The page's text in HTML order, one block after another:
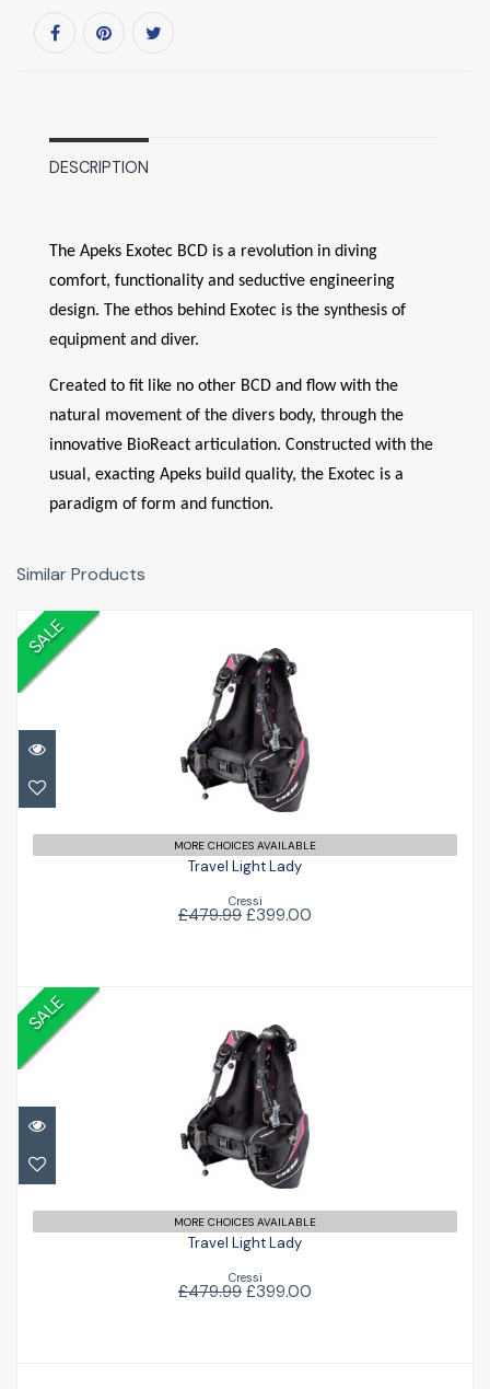
DESCRIPTION
The Apeks Exotec BCD is a revolution in diving
comfort, functionality and seductive engineering
design. The ethos behind Exotec is the synthesis of
equipment and diver.
Created to fit like no other BCD and flow with the
natural movement of the divers body, through the
innovative BioReact articulation. Constructed with the
usual, exacting Apeks build quality, the Exotec is a
paradigm of form and function.
Similar Products
SALE
Travel Light Lady
£479.99 £399.00
MORE CHOICES AVAILABLE
Travel Light Lady
Cressi
£479.99 £399.00
SALE
Travel Light Lady
£479.99 £399.00
MORE CHOICES AVAILABLE
Travel Light Lady
Cressi
£479.99 £399.00